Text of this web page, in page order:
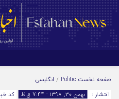
نام کاربری یا نشانی ایمیل
صفحه نخست Politic
/ انگلیسی
انتشار :
بهمن ۳۰, ۱۳۹۸ - 7:44 ق.ظ کد